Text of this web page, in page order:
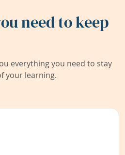
need to keep
everything you need to stay
your learning.